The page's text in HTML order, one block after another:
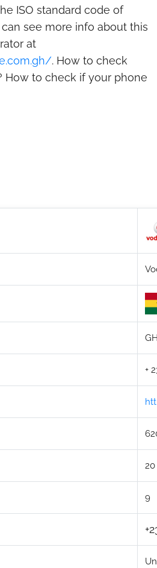
ISO standard code of
can see more info about this
at
. How to check
How to check if your phone
+
20
9